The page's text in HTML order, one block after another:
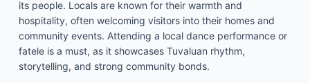
its people. Locals are known for their warmth and
hospitality, often welcoming visitors into their homes and
community events. Attending a local dance performance or
fatele is a must, as it showcases Tuvaluan rhythm,
storytelling, and strong community bonds.